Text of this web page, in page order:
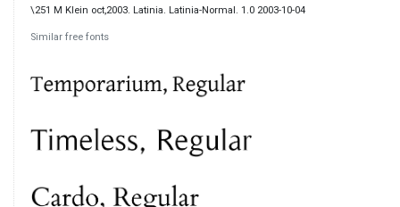
\251 M Klein oct,2003. Latinia. Latinia-Normal. 1.0 2003-10-04
Similar free fonts